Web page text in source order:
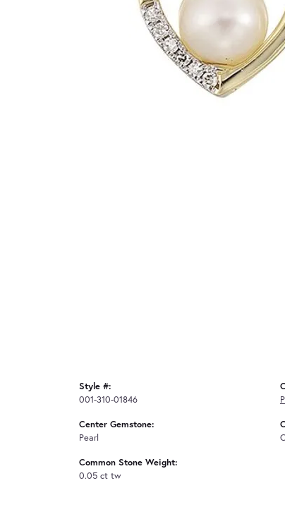
Style #:
001-310-01846
Center Gemstone:
Pearl
Common Stone Weight:
0.05 ct tw